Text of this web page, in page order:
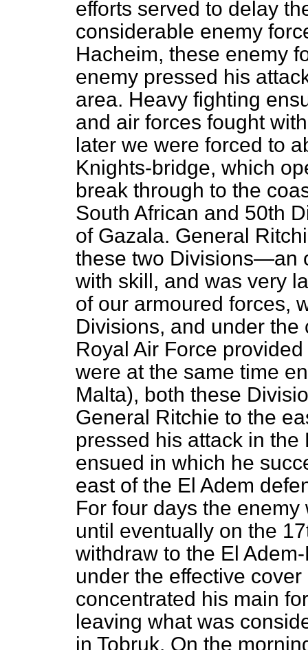
efforts served to delay
considerable enemy
Hacheim, these enemy
enemy pressed his
area. Heavy fighting
and air forces fought
later we were forced to
Knights-bridge, which
break through to the
South African and 50th
of Gazala. General
these two Divisions—an
with skill, and was very
of our armoured forces,
Divisions, and under
Royal Air Force
were at the same time
Malta), both these
General Ritchie to the
pressed his attack in the
ensued in which he
east of the El Adem
For four days the
until eventually on the
withdraw to the El
under the effective
concentrated his main
leaving what was
in Tobruk. On the